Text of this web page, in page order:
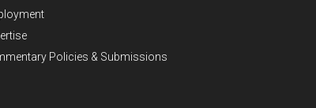
Policies & Submissions